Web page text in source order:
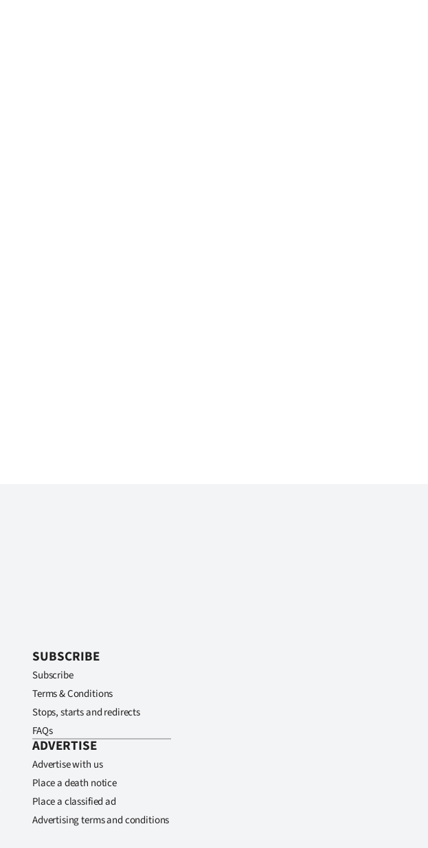
SUBSCRIBE
Subscribe
Terms & Conditions
Stops, starts and redirects
FAQs
ADVERTISE
Advertise with us
Place a death notice
Place a classified ad
Advertising terms and conditions